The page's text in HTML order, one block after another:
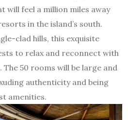
will feel a million miles away
in the island’s south.
clad hills, this exquisite
to relax and reconnect with
The 50 rooms will be large and
authenticity and being
amenities.